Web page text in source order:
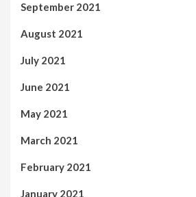
September 2021
August 2021
July 2021
June 2021
May 2021
March 2021
February 2021
January 2021